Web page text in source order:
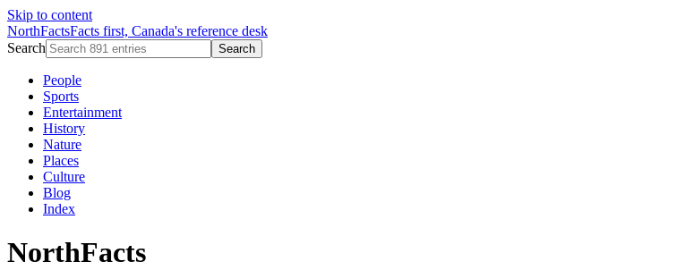
Skip to content
NorthFactsFacts first, Canada's reference desk
Search
Search
People
Sports
Entertainment
History
Nature
Places
Culture
Blog
Index
NorthFacts